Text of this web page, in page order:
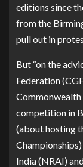
editions since
from the
pull out in
But “on the
Federation
Commonwealth
competition in
(about hosting
India (NRAI)